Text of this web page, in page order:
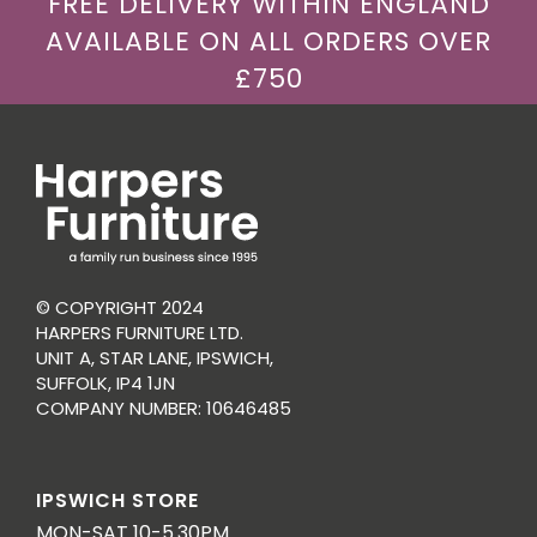
AVAILABLE ON ALL ORDERS OVER
£750
© COPYRIGHT 2024
HARPERS FURNITURE LTD.
UNIT A, STAR LANE, IPSWICH,
SUFFOLK, IP4 1JN
COMPANY NUMBER: 10646485
IPSWICH STORE